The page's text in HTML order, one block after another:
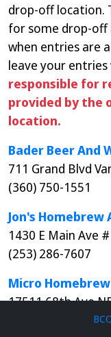
drop-off location.
for some drop-off
when entries are
leave your
responsible for
provided by the
location.
Bader Beer And
711 Grand Blvd
(360) 750-1551
Jon's Homebrew
1430 E Main Ave
(253) 286-7607
Micro Homebrew
17511 68th Ave